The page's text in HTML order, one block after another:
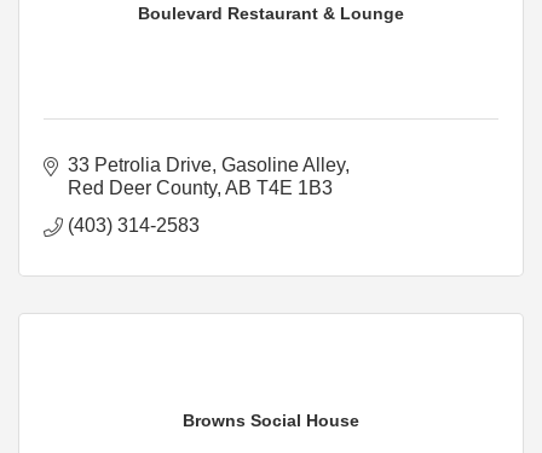
Boulevard Restaurant & Lounge
33 Petrolia Drive Gasoline Alley
Red Deer County AB T4E 1B3
(403) 314-2583
Browns Social House